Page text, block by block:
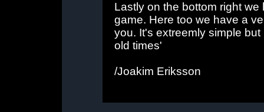
Lastly on the bottom right
game. Here too we have a
you. It's extreemly simple
old times'
/Joakim Eriksson